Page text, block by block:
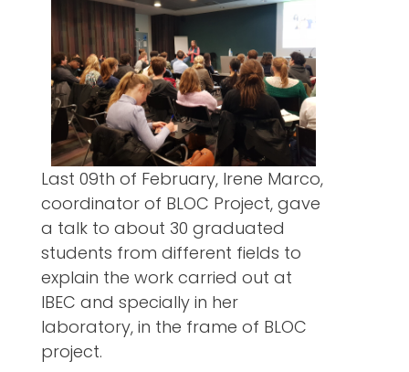
Last 09th of February, Irene Marco,
coordinator of BLOC Project, gave
a talk to about 30 graduated
students from different fields to
explain the work carried out at
IBEC and specially in her
laboratory, in the frame of BLOC
project.